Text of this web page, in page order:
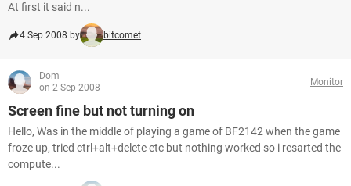
At first it said n...
4 Sep 2008 by bitcomet
Dom
on 2 Sep 2008
Monitor
Screen fine but not turning on
Hello, Was in the middle of playing a game of BF2142 when the game
froze up, tried ctrl+alt+delete etc but nothing worked so i resarted the
compute...